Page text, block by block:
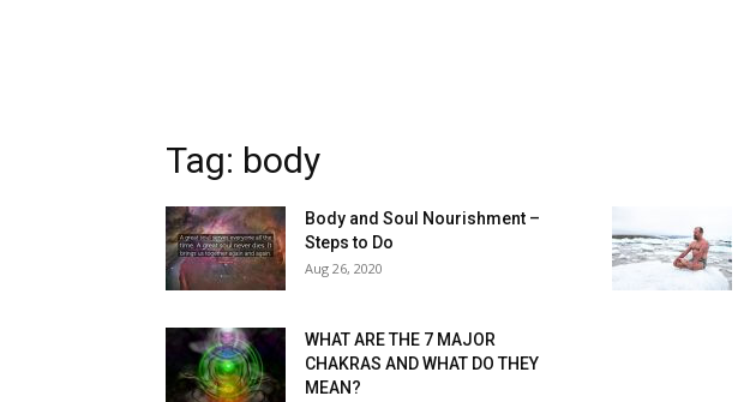
Tag: body
Body and Soul Nourishment –
Steps to Do
Aug 26, 2020
WHAT ARE THE 7 MAJOR
CHAKRAS AND WHAT DO THEY
MEAN?